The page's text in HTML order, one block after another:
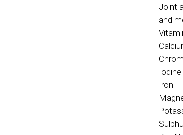
Joint
and
Iodine
Iron